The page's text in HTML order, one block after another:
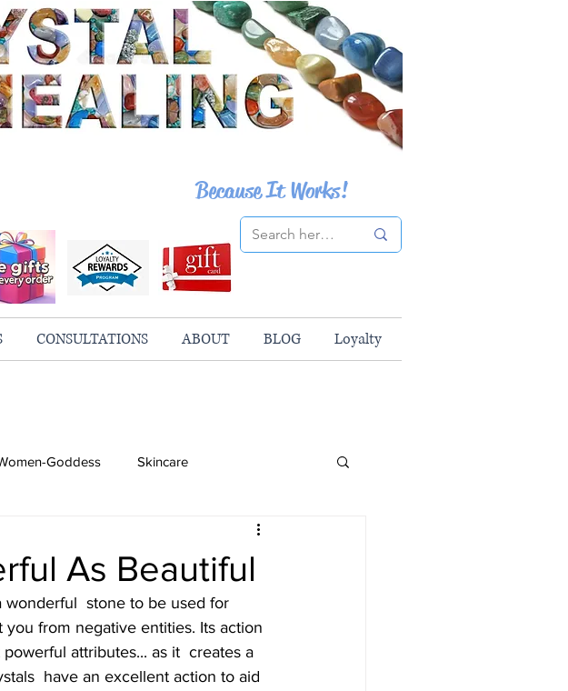
Because It Works!
CONSULTATIONS ABOUT BLOG Loyalty
Goddess Skincare
As Beautiful
wonderful  stone to be used for
from negative entities. Its action
attributes... as it  creates a
have an excellent action to aid